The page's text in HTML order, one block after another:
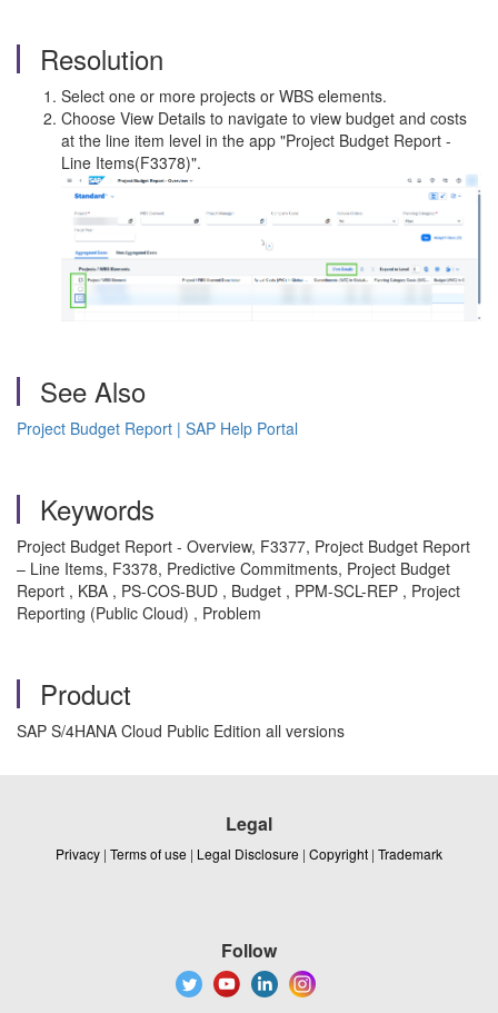
Resolution
Select one or more projects or WBS elements.
Choose View Details to navigate to view budget and costs
at the line item level in the app "Project Budget Report -
Line Items(F3378)".
See Also
Project Budget Report | SAP Help Portal
Keywords
Project Budget Report - Overview, F3377, Project Budget Report
– Line Items, F3378, Predictive Commitments, Project Budget
Report , KBA , PS-COS-BUD , Budget , PPM-SCL-REP , Project
Reporting (Public Cloud) , Problem
Product
SAP S/4HANA Cloud Public Edition all versions
Legal
Privacy | Terms of use | Legal Disclosure | Copyright | Trademark
Follow